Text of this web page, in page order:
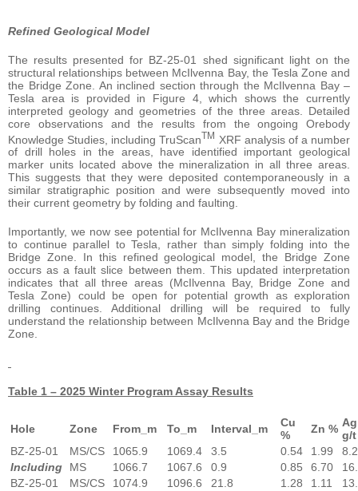
Refined Geological Model
The results presented for BZ-25-01 shed significant light on the
structural relationships between McIlvenna Bay, the Tesla Zone and
the Bridge Zone. An inclined section through the McIlvenna Bay –
Tesla area is provided in Figure 4, which shows the currently
interpreted geology and geometries of the three areas. Detailed
core observations and the results from the ongoing Orebody
Knowledge Studies, including TruScanTM XRF analysis of a number
of drill holes in the areas, have identified important geological
marker units located above the mineralization in all three areas.
This suggests that they were deposited contemporaneously in a
similar stratigraphic position and were subsequently moved into
their current geometry by folding and faulting.
Importantly, we now see potential for McIlvenna Bay mineralization
to continue parallel to Tesla, rather than simply folding into the
Bridge Zone. In this refined geological model, the Bridge Zone
occurs as a fault slice between them. This updated interpretation
indicates that all three areas (McIlvenna Bay, Bridge Zone and
Tesla Zone) could be open for potential growth as exploration
drilling continues. Additional drilling will be required to fully
understand the relationship between McIlvenna Bay and the Bridge
Zone.
Table 1 – 2025 Winter Program Assay Results
Hole Zone From_m To_m Interval_m
Cu
%
Zn % Ag
g/t
BZ-25-01
MS/CS 1065.9 1069.4 3.5 0.54 1.99
8.2
Including
MS 1066.7 1067.6 0.9 0.85 6.70
BZ-25-01
MS/CS 1074.9 1096.6 21.8 1.28 1.11